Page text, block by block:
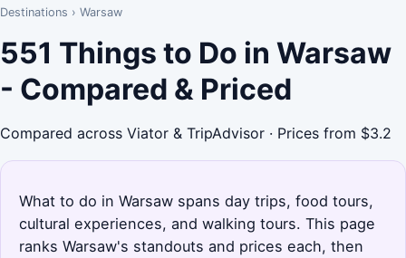
Destinations › Warsaw
551 Things to Do in Warsaw
- Compared & Priced
Compared across Viator & TripAdvisor · Prices from $3.2
What to do in Warsaw spans day trips, food tours,
cultural experiences, and walking tours. This page
ranks Warsaw's standouts and prices each, then